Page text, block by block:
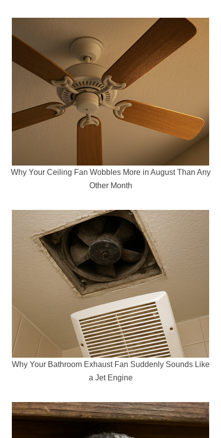
Why Your Ceiling Fan Wobbles More in August Than Any
Other Month
Why Your Bathroom Exhaust Fan Suddenly Sounds Like
a Jet Engine